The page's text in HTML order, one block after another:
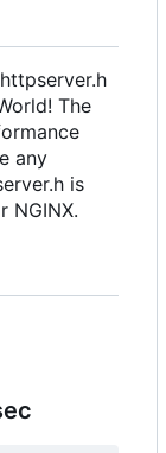
The
any
is
NGINX.